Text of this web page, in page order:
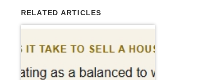
RELATED ARTICLES